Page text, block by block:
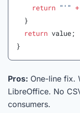
    return
"'" +
  }
  return
value;
}
Pros: One-line fix.
LibreOffice. No
consumers.